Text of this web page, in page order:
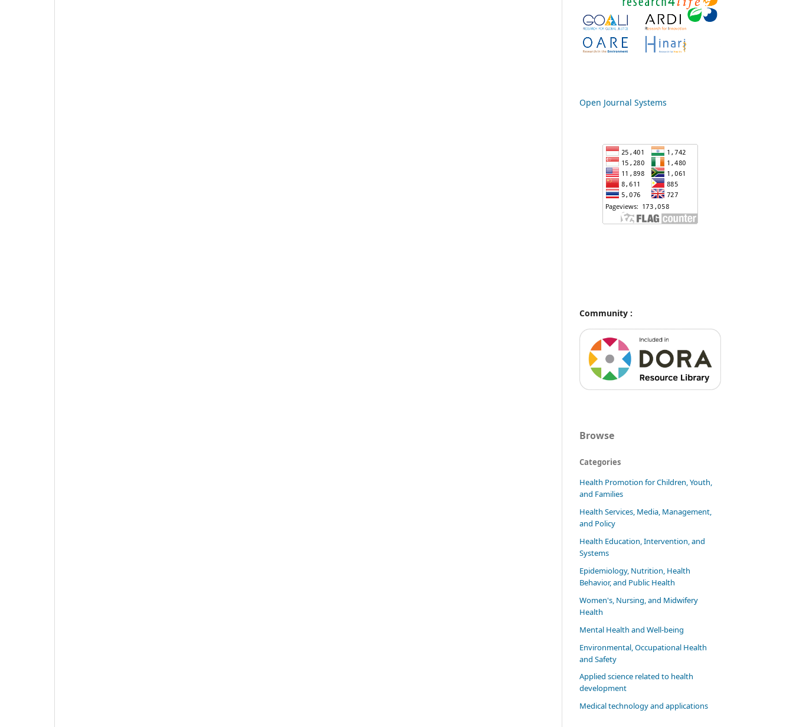
Open Journal Systems
Community :
Browse
Categories
Health Promotion for Children, Youth,
and Families
Health Services, Media, Management,
and Policy
Health Education, Intervention, and
Systems
Epidemiology, Nutrition, Health
Behavior, and Public Health
Women's, Nursing, and Midwifery
Health
Mental Health and Well-being
Environmental, Occupational Health
and Safety
Applied science related to health
development
Medical technology and applications